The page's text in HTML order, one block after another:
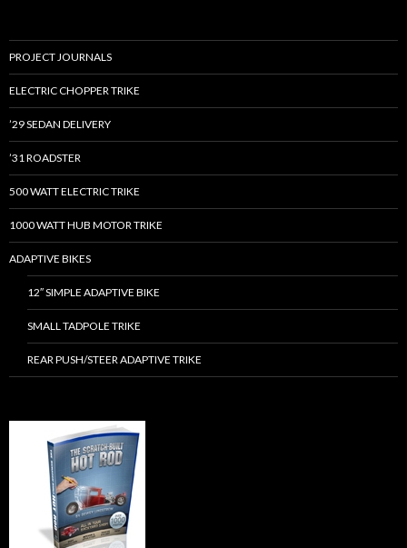
PROJECT JOURNALS
ELECTRIC CHOPPER TRIKE
’29 SEDAN DELIVERY
’31 ROADSTER
500 WATT ELECTRIC TRIKE
1000 WATT HUB MOTOR TRIKE
ADAPTIVE BIKES
12″ SIMPLE ADAPTIVE BIKE
SMALL TADPOLE TRIKE
REAR PUSH/STEER ADAPTIVE TRIKE